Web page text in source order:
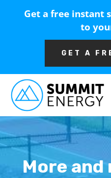
Get a free instant
to
GET A
More and